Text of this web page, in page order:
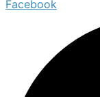
Facebook